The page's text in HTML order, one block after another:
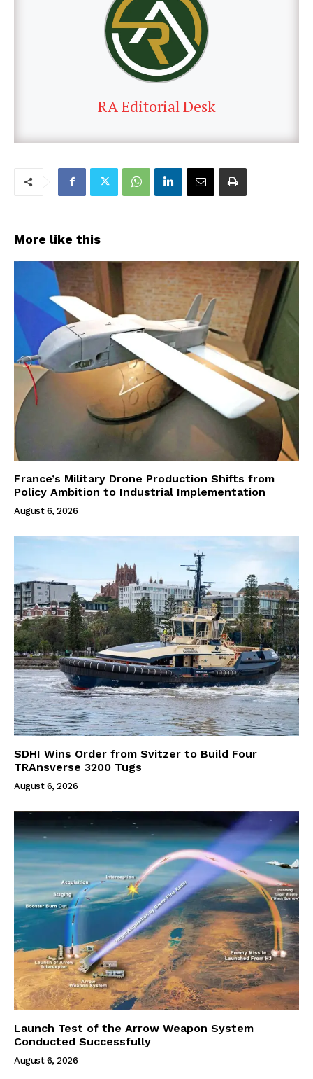
RA Editorial Desk
More like this
France’s Military Drone Production Shifts from
Policy Ambition to Industrial Implementation
August 6, 2026
SDHI Wins Order from Svitzer to Build Four
TRAnsverse 3200 Tugs
August 6, 2026
Launch Test of the Arrow Weapon System
Conducted Successfully
August 6, 2026